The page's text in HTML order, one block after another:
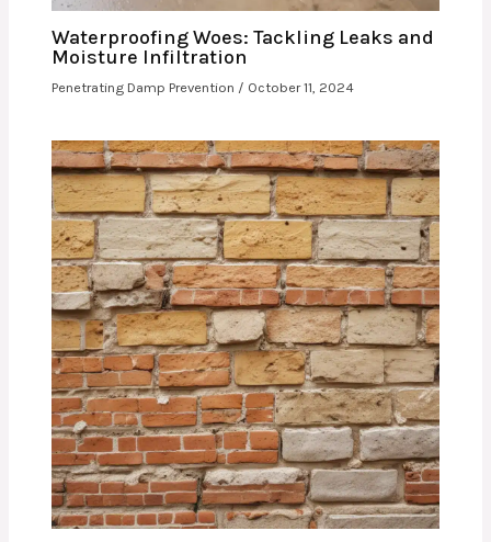
Waterproofing Woes: Tackling Leaks and
Moisture Infiltration
Penetrating Damp Prevention / October 11, 2024